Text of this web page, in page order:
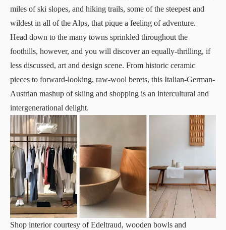
miles of ski slopes, and hiking trails, some of the steepest and
wildest in all of the Alps, that pique a feeling of adventure.
Head down to the many towns sprinkled throughout the
foothills, however, and you will discover an equally-thrilling, if
less discussed, art and design scene. From historic ceramic
pieces to forward-looking, raw-wool berets, this Italian-German-
Austrian mashup of skiing and shopping is an intercultural and
intergenerational delight.
Shop interior courtesy of Edeltraud, wooden bowls and